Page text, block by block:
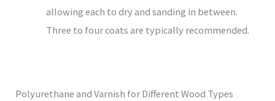
allowing each to dry and sanding in between.
Three to four coats are typically recommended.
Polyurethane and Varnish for Different Wood Types